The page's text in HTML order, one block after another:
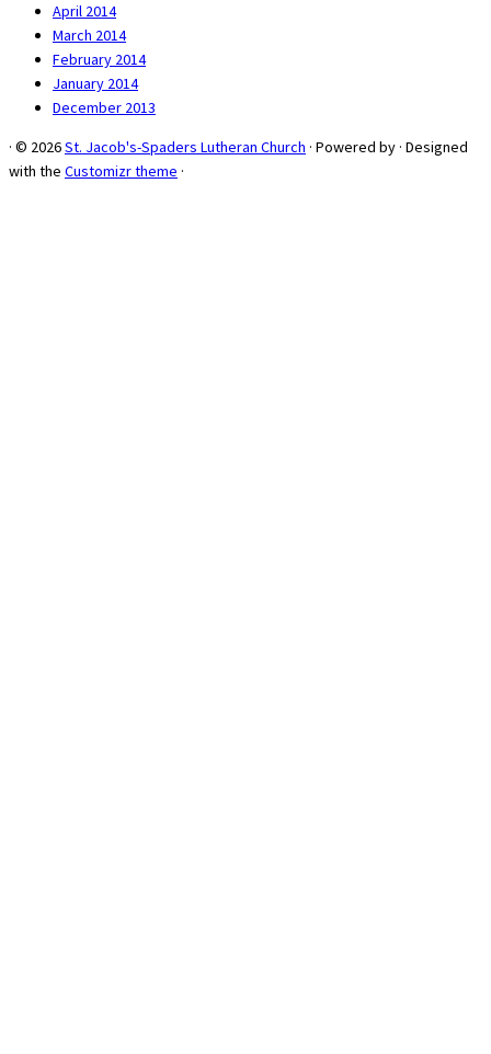
April 2014
March 2014
February 2014
January 2014
December 2013
· © 2026St. Jacob's-Spaders Lutheran Church · Powered by · Designed
with the Customizr theme ·